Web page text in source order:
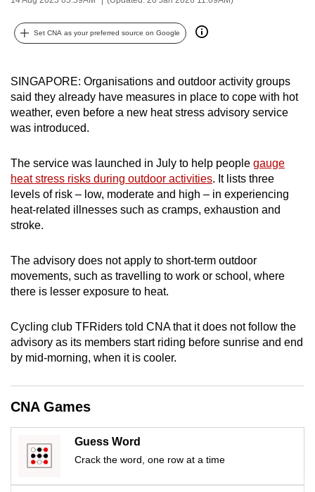
Set CNA as your preferred source on Google
SINGAPORE: Organisations and outdoor activity groups
said they already have measures in place to cope with hot
weather, even before a new heat stress advisory service
was introduced.
The service was launched in July to help people gauge
heat stress risks during outdoor activities. It lists three
levels of risk – low, moderate and high – in experiencing
heat-related illnesses such as cramps, exhaustion and
stroke.
The advisory does not apply to short-term outdoor
movements, such as travelling to work or school, where
there is lesser exposure to heat.
Cycling club TFRiders told CNA that it does not follow the
advisory as its members start riding before sunrise and end
by mid-morning, when it is cooler.
CNA Games
Guess Word
Crack the word, one row at a time
possibly
To
continue,
upgrade
to
supported
browser
or,
for
finest
experience,
download
mobile
app.
Upgraded
but
having
issues?